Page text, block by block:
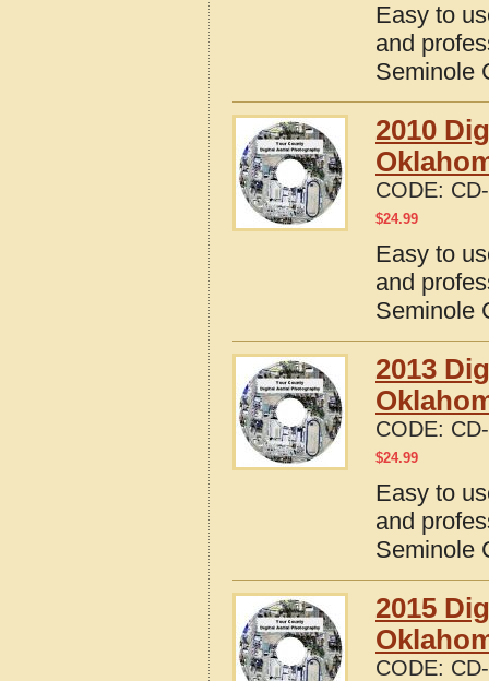
Easy to
and
Seminole
2010
CODE:
$24.99
Easy to
and
Seminole
2013
CODE:
$24.99
Easy to
and
Seminole
2015
CODE: